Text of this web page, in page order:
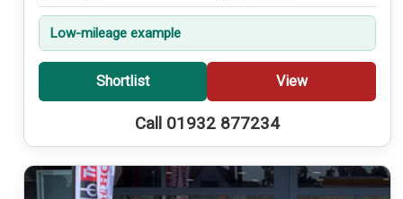
Low-mileage example
Shortlist View
Call 01932 877234